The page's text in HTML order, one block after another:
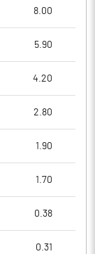
8.00
5.90
4.20
2.80
1.90
1.70
0.38
0.31